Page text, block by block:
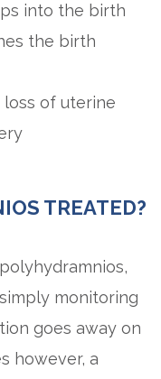
into the birth
the birth
loss of uterine
TREATED?
monitoring
goes away on
however, a